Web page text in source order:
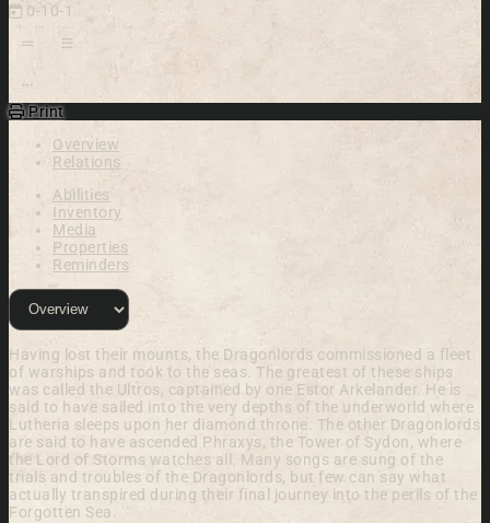
0-10-1
Print
Overview
Relations
Abilities
Inventory
Media
Properties
Reminders
Having lost their mounts, the Dragonlords commissioned a fleet
of warships and took to the seas. The greatest of these ships
was called the Ultros, captained by one Estor Arkelander. He is
said to have sailed into the very depths of the underworld where
Lutheria sleeps upon her diamond throne. The other Dragonlords
are said to have ascended Phraxys, the Tower of Sydon, where
the Lord of Storms watches all. Many songs are sung of the
trials and troubles of the Dragonlords, but few can say what
actually transpired during their final journey into the perils of the
Forgotten Sea.